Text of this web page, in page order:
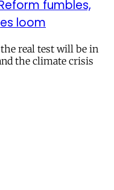
fumbles,
loom
real test will be in
the climate crisis